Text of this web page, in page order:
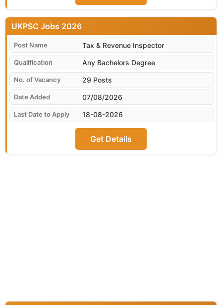
07/08/2026
UKPSC
Tax & Revenue Inspector
Any Bachelors Degree
29 Posts
18-08-2026
Get Details